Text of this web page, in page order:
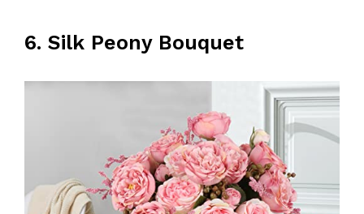
6. Silk Peony Bouquet